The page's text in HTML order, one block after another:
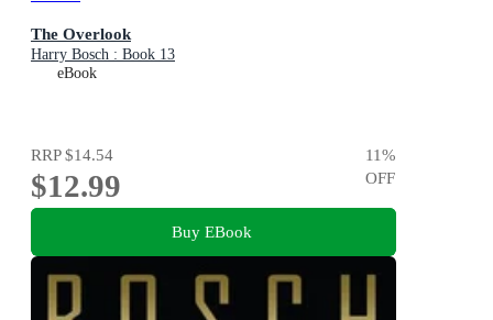
The Overlook
Harry Bosch : Book 13
eBook
RRP$14.54
$12.99
11%
OFF
Buy EBook